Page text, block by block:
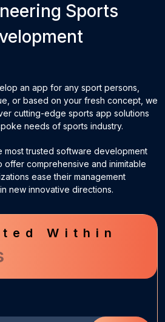
Sports
an app for any sport persons,
or based on your fresh concept, we
cutting-edge sports app solutions
needs of sports industry.
most trusted software development
offer comprehensive and inimitable
ease their management
new innovative directions.
Within